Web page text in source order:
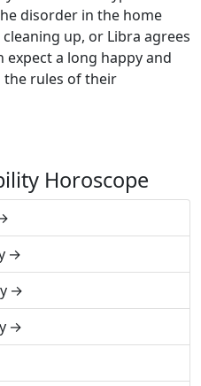
disorder in the home
up, or Libra agrees
expect a long happy and
the rules of their
Horoscope